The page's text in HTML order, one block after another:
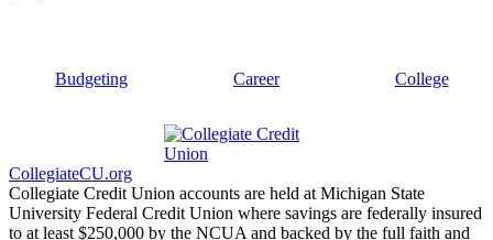
Budgeting Career College
CollegiateCU.org
Collegiate Credit Union accounts are held at Michigan State
University Federal Credit Union where savings are federally insured
to at least $250,000 by the NCUA and backed by the full faith and